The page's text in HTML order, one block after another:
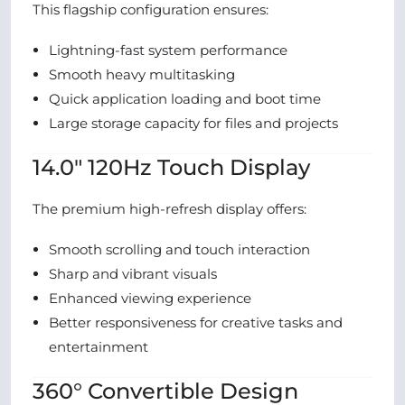
This flagship configuration ensures:
Lightning-fast system performance
Smooth heavy multitasking
Quick application loading and boot time
Large storage capacity for files and projects
14.0″ 120Hz Touch Display
The premium high-refresh display offers:
Smooth scrolling and touch interaction
Sharp and vibrant visuals
Enhanced viewing experience
Better responsiveness for creative tasks and
entertainment
360° Convertible Design